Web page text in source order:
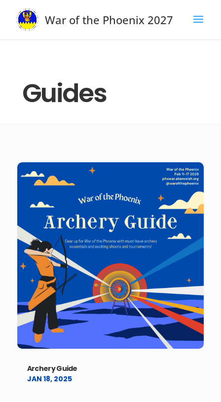
War of the Phoenix 2027
Guides
Archery Guide
JAN 18, 2025